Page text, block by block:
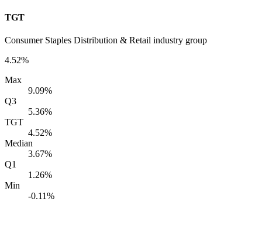
TGT
Consumer Staples Distribution & Retail industry group
4.52%
Max
9.09%
Q3
5.36%
TGT
4.52%
Median
3.67%
Q1
1.26%
Min
-0.11%